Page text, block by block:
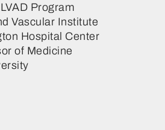
Program
Vascular Institute
Hospital Center
of Medicine